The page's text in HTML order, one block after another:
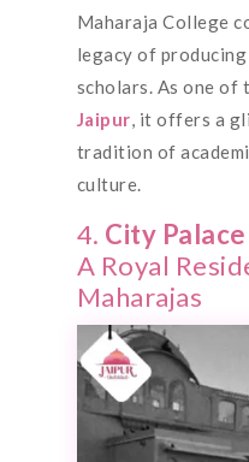
Maharaja College
legacy of
scholars. As one of
Jaipur, it offers a
tradition of
culture.
4. City
A Royal
Maharajas